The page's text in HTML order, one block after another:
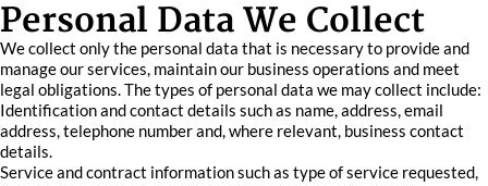
Personal Data We Collect
We collect only the personal data that is necessary to provide and
manage our services, maintain our business operations and meet
legal obligations. The types of personal data we may collect include:
Identification and contact details such as name, address, email
address, telephone number and, where relevant, business contact
details.
Service and contract information such as type of service requested,